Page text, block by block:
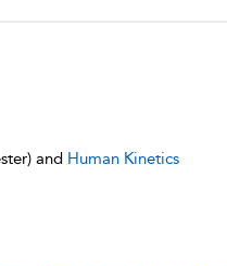
and Human Kinetics